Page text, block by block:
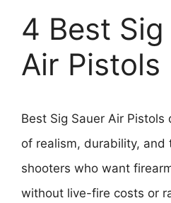
4 Best
Air Pistols
Best Sig Sauer Air
of realism, durability, and
shooters who want
without live-fire costs or